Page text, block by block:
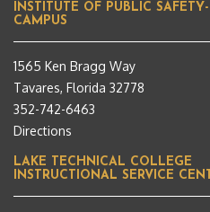
INSTITUTE OF PUBLIC
CAMPUS
1565 Ken Bragg Way
Tavares, Florida 32778
352-742-6463
Directions
LAKE TECHNICAL COLLEGE
INSTRUCTIONAL SERVICE